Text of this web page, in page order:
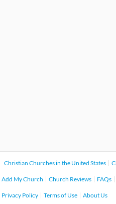
Christian Churches in the United States
Add My Church Church Reviews FAQs
Privacy Policy Terms of Use About Us